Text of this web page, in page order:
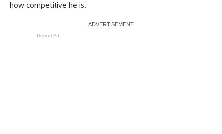
how competitive he is.
Report Ad